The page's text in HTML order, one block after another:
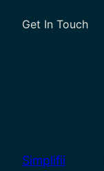
Get In Touch
Simplifii